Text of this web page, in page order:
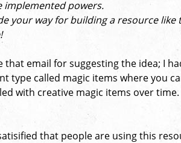
implemented powers.
your way for building a resource
email for suggesting the idea; I
type called magic items where you
with creative magic items over
that people are using this